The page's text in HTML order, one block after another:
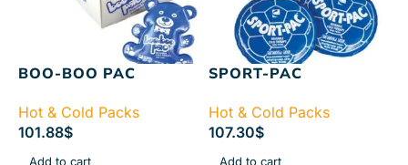
BOO-BOO PAC
Hot & Cold Packs
101.88$
Add to cart
SPORT-PAC
Hot & Cold Packs
107.30$
Add to cart